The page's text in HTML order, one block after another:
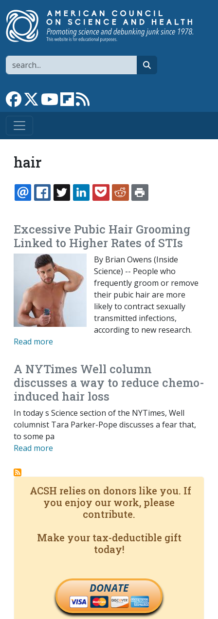
Search
Link to Facebook page
Link to XLink to YouTube channel
Link to flipboard
hair
EMAILFACEBOOK
TWITTERLINKEDINPOCKETREDDIT
Excessive Pubic Hair Grooming
Linked to Higher Rates of STIs
By Brian Owens (Inside
Science) -- People who
frequently groom or remove
their pubic hair are more
likely to contract sexually
transmitted infections,
according to new research.
Read more
A NYTimes Well column
discusses a way to reduce chemo-
induced hair loss
In today s Science section of the NYTimes, Well
columnist Tara Parker-Pope discusses a fear that,
to some pa
Read more
ACSH relies on donors like you. If
you enjoy our work, please
contribute.
Make your tax-deductible gift
today!
DONATE